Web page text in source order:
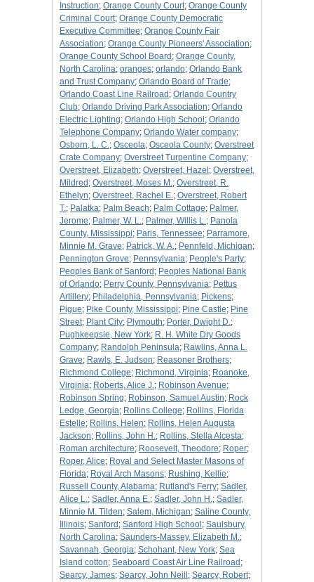
Instruction; Orange County Court; Orange County
Criminal Court; Orange County Democratic
Executive Committee; Orange County Fair
Association; Orange County Pioneers' Association;
Orange County School Board ; Orange County,
North Carolina; oranges; orlando; Orlando Bank
and Trust Company; Orlando Board of Trade;
Orlando Coast Line Railroad ; Orlando Country
Club; Orlando Driving Park Association; Orlando
Electric Lighting; Orlando High School ; Orlando
Telephone Company; Orlando Water company;
Osborn, L. C.; Osceola; Osceola County; Overstreet
Crate Company; Overstreet Turpentine Company;
Overstreet, Elizabeth; Overstreet, Hazel ; Overstreet,
Mildred ; Overstreet, Moses M.; Overstreet, R.
Ethelyn; Overstreet, Rachel E.; Overstreet, Robert
T.; Palatka; Palm Beach; Palm Cottage; Palmer,
Jerome; Palmer, W. L.; Palmer, Willis L.; Panola
County, Mississippi; Paris, Tennessee; Parramore,
Minnie M. Grave; Patrick, W. A.; Pennfeld, Michigan;
Pennington Grove; Pennsylvania; People's Party;
Peoples Bank of Sanford ; Peoples National Bank
of Orlando; Perry County, Pennsylvania; Pettus
Artillery; Philadelphia, Pennsylvania; Pickens;
Pigue; Pike County, Mississippi; Pine Castle; Pine
Street; Plant City; Plymouth; Porter, Dwight D.;
Pughkeepsie, New York; R. H. White Dry Goods
Company; Randolph Peninsula; Rawlins, Anna L.
Grave; Rawls, E. Judson; Reasoner Brothers;
Richmond College; Richmond, Virginia; Roanoke,
Virginia; Roberts, Alice J.; Robinson Avenue;
Robinson Spring; Robinson, Samuel Austin; Rock
Ledge, Georgia; Rollins College; Rollins, Florida
Estelle; Rollins, Helen; Rollins, Helen Augusta
Jackson; Rollins, John H.; Rollins, Stella Alcesta;
Roman architecture; Roosevelt, Theodore; Roper;
Roper, Alice; Royal and Select Master Masons of
Florida; Royal Arch Masons; Rushing, Kellie;
Russell County, Alabama; Rutland's Ferry; Sadler,
Alice L.; Sadler, Anna E.; Sadler, John H.; Sadler,
Minnie M. Tilden; Salem, Michigan; Saline County,
Illinois; Sanford ; Sanford High School ; Saulsbury,
North Carolina; Saunders-Massey, Elizabeth M.;
Savannah, Georgia; Schohant, New York; Sea
Island cotton; Seaboard Coast Air Line Railroad ;
Searcy, James; Searcy, John Neill ; Searcy, Robert;